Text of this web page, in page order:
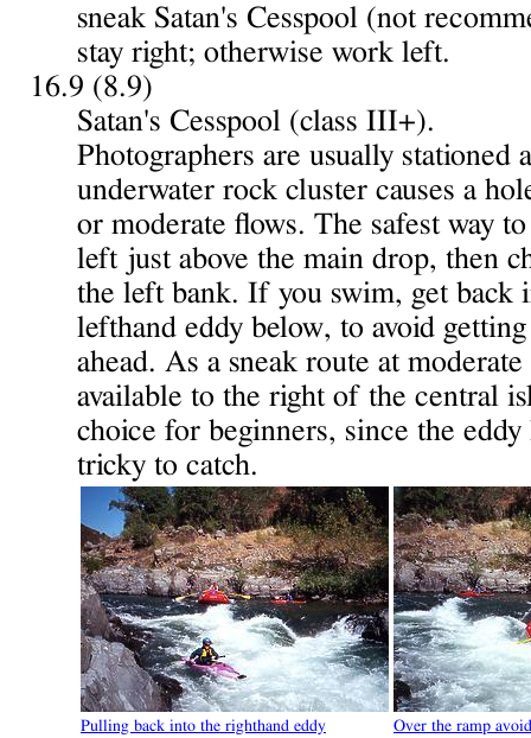
sneak Satan's Cesspool (not
stay right; otherwise work left.
16.9 (8.9)
Satan's Cesspool (class III+).
Photographers are usually stationed
underwater rock cluster causes a
or moderate flows. The safest way
left just above the main drop, then
the left bank. If you swim, get back
lefthand eddy below, to avoid
ahead. As a sneak route at
available to the right of the central
choice for beginners, since the
tricky to catch.
Pulling back into the righthand eddy Over the ramp